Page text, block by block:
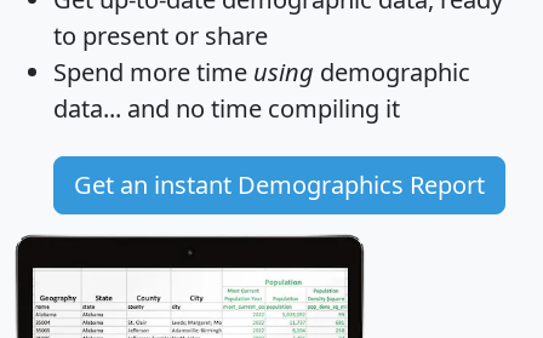
to present or share
Spend more time using demographic
data... and no time compiling it
Get an instant Demographics Report